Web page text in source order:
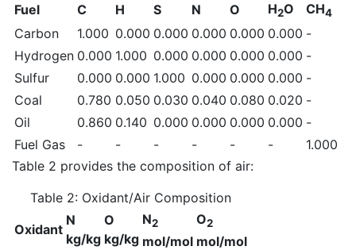
Fuel
C H S N O H2O CH4
Carbon 1.000 0.000 0.000 0.000 0.000 0.000 -
Hydrogen 0.000 1.000 0.000 0.000 0.000 0.000 -
Sulfur
0.000 0.000 1.000 0.000 0.000 0.000 -
Coal
0.780 0.050 0.030 0.040 0.080 0.020 -
Oil
0.860 0.140 0.000 0.000 0.000 0.000 -
Fuel Gas
- - - - - -
1.000
Table 2 provides the composition of air:
Table 2: Oxidant/Air Composition
Oxidant
N
kg/kg
O
kg/kg
N2
mol/mol
O2
mol/mol